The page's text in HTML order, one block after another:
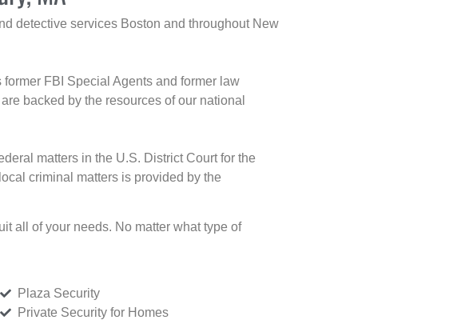
detective services Boston and throughout New
FBI Special Agents and former law
backed by the resources of our national
matters in the U.S. District Court for the
criminal matters is provided by the
all of your needs. No matter what type of
Plaza Security
Private Security for Homes